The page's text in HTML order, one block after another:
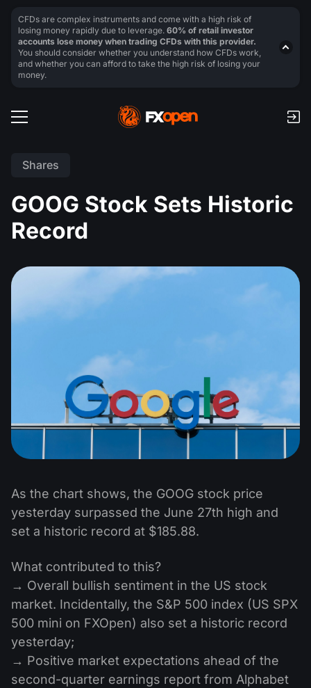
Shares
GOOG Stock Sets Historic
Record
As the chart shows, the GOOG stock price
yesterday surpassed the June 27th high and
set a historic record at $185.88.
What contributed to this?
→ Overall bullish sentiment in the US stock
market. Incidentally, the S&P 500 index (US SPX
500 mini on FXOpen) also set a historic record
yesterday;
→ Positive market expectations ahead of the
second-quarter earnings report from Alphabet
CFDs are complex instruments and come with a high risk of
losing money rapidly due to leverage. 60% of retail investor
accounts lose money when trading CFDs with this provider.
You should consider whether you understand how CFDs work,
and whether you can afford to take the high risk of losing your
money.